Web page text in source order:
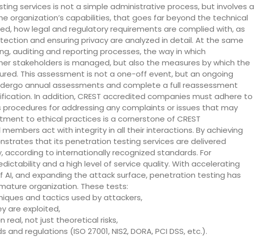
services is not a simple administrative process, but involves a
organization’s capabilities, that goes far beyond the technical
how legal and regulatory requirements are complied with, as
and ensuring privacy are analyzed in detail. At the same
auditing and reporting processes, the way in which
stakeholders is managed, but also the measures by which the
This assessment is not a one-off event, but an ongoing
annual assessments and complete a full reassessment
In addition, CREST accredited companies must adhere to
for addressing any complaints or issues that may
to ethical practices is a cornerstone of CREST
act with integrity in all their interactions. By achieving
that its penetration testing services are delivered
according to internationally recognized standards. For
and a high level of service quality. With accelerating
and expanding the attack surface, penetration testing has
organization. These tests:
and tactics used by attackers,
are exploited,
real, not just theoretical risks,
regulations (ISO 27001, NIS2, DORA, PCI DSS, etc.).